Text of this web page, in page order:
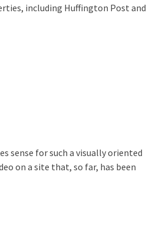
including Huffington Post and
sense for such a visually oriented
on a site that, so far, has been